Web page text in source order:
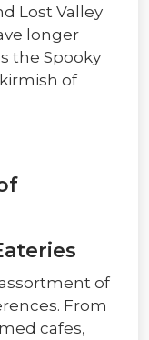
Lost Valley
longer
the Spooky
of
of
From
cafes,